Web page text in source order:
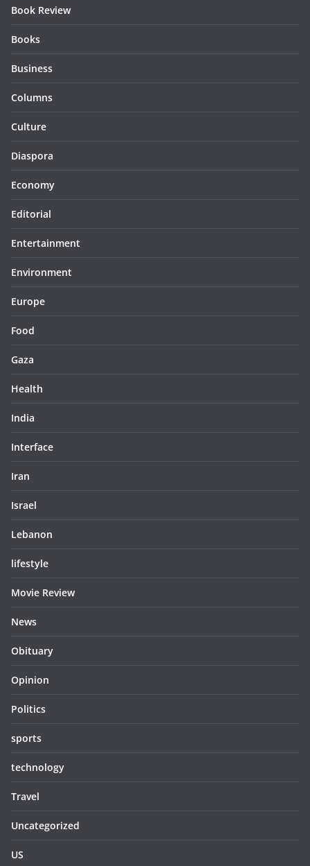
Book Review
Books
Business
Columns
Culture
Diaspora
Economy
Editorial
Entertainment
Environment
Europe
Food
Gaza
Health
India
Interface
Iran
Israel
Lebanon
lifestyle
Movie Review
News
Obituary
Opinion
Politics
sports
technology
Travel
Uncategorized
US